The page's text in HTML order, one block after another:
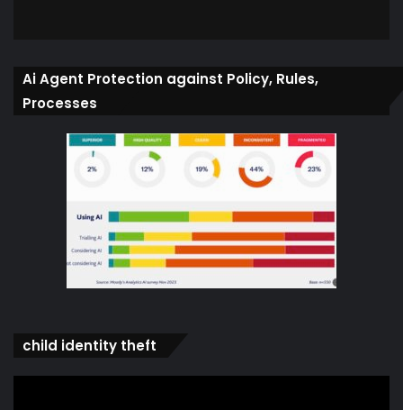
Ai Agent Protection against Policy, Rules,
Processes
child identity theft